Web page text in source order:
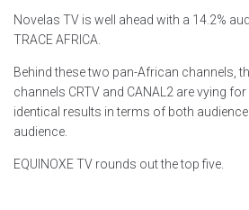
Novelas TV is well ahead with a 14.2%
TRACE AFRICA.
Behind these two pan-African channels,
channels CRTV and CANAL2 are vying for
identical results in terms of both
audience.
EQUINOXE TV rounds out the top five.